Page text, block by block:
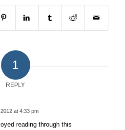
1
REPLY
at 4:33 pm
reading through this